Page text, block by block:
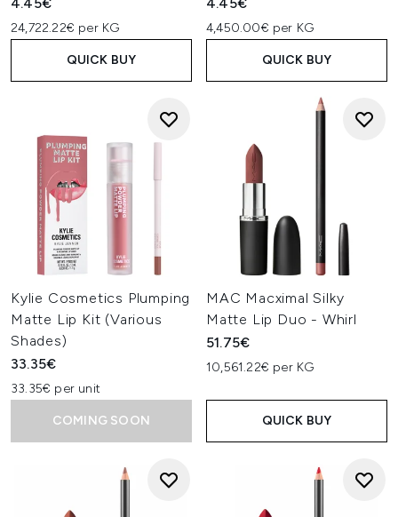
24,722.22€ per KG
QUICK BUY
4,450.00€ per KG
QUICK BUY
Kylie Cosmetics Plumping
Matte Lip Kit (Various
Shades)
33.35€
33.35€ per unit
COMING SOON
MAC Macximal Silky
Matte Lip Duo - Whirl
51.75€
10,561.22€ per KG
QUICK BUY